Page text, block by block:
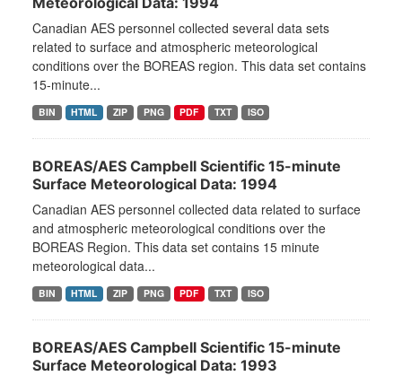
Canadian AES personnel collected several data sets
related to surface and atmospheric meteorological
conditions over the BOREAS region. This data set contains
15-minute...
BIN HTML ZIP PNG PDF TXT ISO
BOREAS/AES Campbell Scientific 15-minute
Surface Meteorological Data: 1994
Canadian AES personnel collected data related to surface
and atmospheric meteorological conditions over the
BOREAS Region. This data set contains 15 minute
meteorological data...
BIN HTML ZIP PNG PDF TXT ISO
BOREAS/AES Campbell Scientific 15-minute
Surface Meteorological Data: 1993